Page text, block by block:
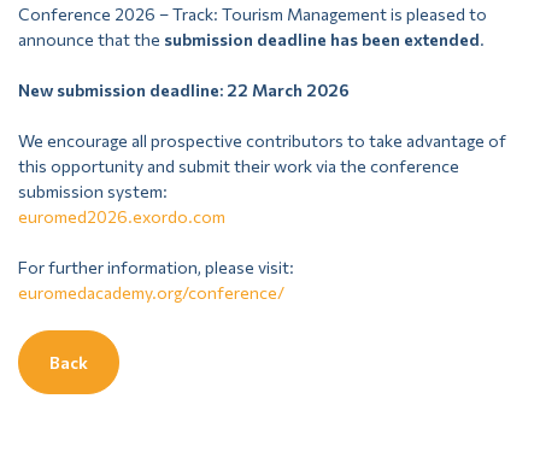
Conference 2026 – Track: Tourism Management is pleased to
announce that the submission deadline has been extended.
New submission deadline: 22 March 2026
We encourage all prospective contributors to take advantage of
this opportunity and submit their work via the conference
submission system:
euromed2026.exordo.com
For further information, please visit:
euromedacademy.org/conference/
Back